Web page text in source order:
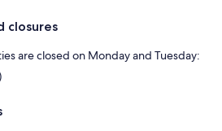
closures
are closed on Monday and Tuesday: